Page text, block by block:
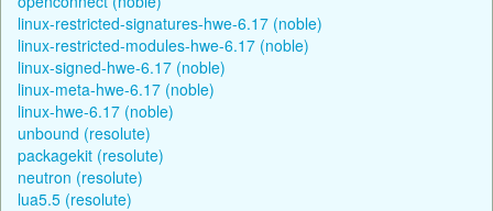
linux-restricted-signatures-hwe-6.17 (noble)
linux-restricted-modules-hwe-6.17 (noble)
linux-signed-hwe-6.17 (noble)
linux-meta-hwe-6.17 (noble)
linux-hwe-6.17 (noble)
unbound (resolute)
packagekit (resolute)
neutron (resolute)
lua5.5 (resolute)